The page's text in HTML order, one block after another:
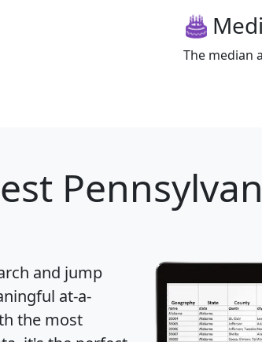
The median
and jump
at-a-
the most